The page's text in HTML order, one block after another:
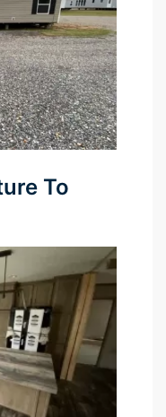
To